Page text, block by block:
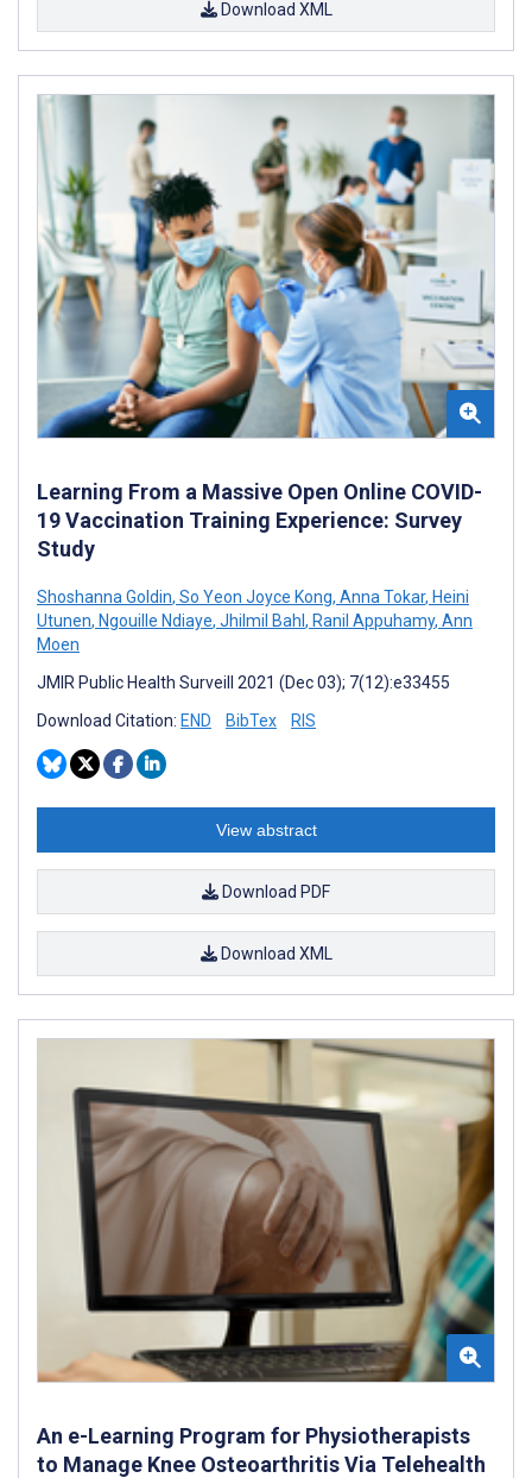
Download XML
Learning From a Massive Open Online COVID-
19 Vaccination Training Experience: Survey
Study
Shoshanna Goldin, So Yeon Joyce Kong, Anna Tokar, Heini
Utunen, Ngouille Ndiaye, Jhilmil Bahl , Ranil Appuhamy, Ann
Moen
JMIR Public Health Surveill 2021 (Dec 03); 7(12):e33455
Download Citation: END BibTex RIS
View abstract
Download PDF
Download XML
An e-Learning Program for Physiotherapists
to Manage Knee Osteoarthritis Via Telehealth